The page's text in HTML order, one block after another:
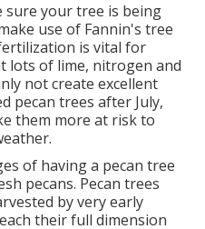
sure your tree is being
use of Fannin's tree
is vital for
lots of lime, nitrogen and
not create excellent
pecan trees after July,
them more at risk to
of having a pecan tree
pecans. Pecan trees
by very early
their full dimension